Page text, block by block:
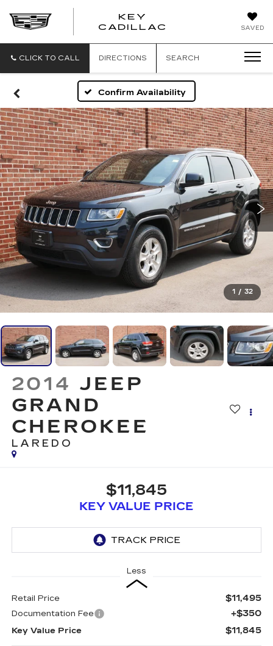
SAVED
KEY
CADILLAC
CLICK TO CALL DIRECTIONS SEARCH
Confirm Availability
1 / 32
2014 JEEP
GRAND
CHEROKEE
LAREDO
$11,845
KEY VALUE PRICE
Less
Retail Price $11,495
Documentation Fee +$350
Key Value Price $11,845